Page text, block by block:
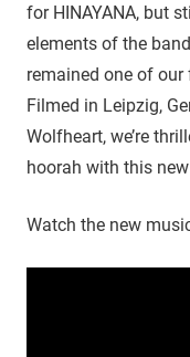
for HINAYANA, but
elements of the
remained one of
Filmed in Leipzig,
Wolfheart, we’re
hoorah with this
Watch the new